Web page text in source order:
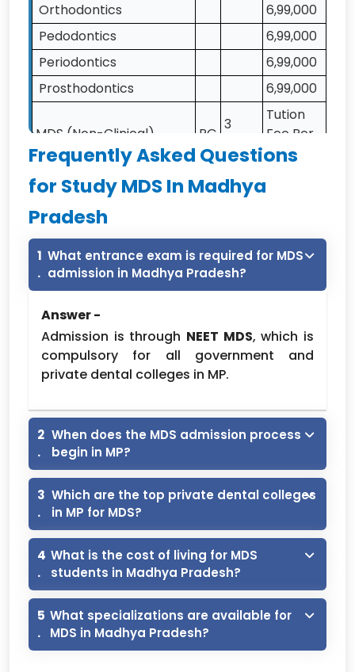
Orthodontics
6,99,000
Pedodontics
6,99,000
Periodontics
6,99,000
Prosthodontics
6,99,000
MDS (Non-Clinical) PG
3
Years
Tution
Fee Per
annum
Public Health Dentistry
Radiology
Note:- NRI Quota Fee is Calculated As General
Fee *3.5
Modern Dental college,indore MDS Fee-2026
MDS (Clinical)
Prosthodontics
5,30,000
Conservative and
Periodontics
5,30,000
Oral and Maxillofacial
Surgery
Pedodontics and
Preventive Dentistry
5,30,000
Orthodontics
5,30,000
Note :- NRI Quota Fee is Calculated As
General Fee *3.5
Bhabha Dental college bhopal MDS Fee
-2026
MDS (Clinical)
5,40,000
Frequently Asked Questions
for Study MDS In Madhya
Pradesh
1
.
What entrance exam is required for MDS
admission in Madhya Pradesh?
Answer -
Admission is through NEET MDS, which is
compulsory for all government and
private dental colleges in MP.
2
.
When does the MDS admission process
begin in MP?
3
.
Which are the top private dental colleges
in MP for MDS?
4
.
What is the cost of living for MDS
students in Madhya Pradesh?
5
.
What specializations are available for
MDS in Madhya Pradesh?